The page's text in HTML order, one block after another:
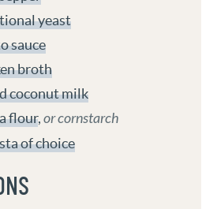
yeast
sauce
broth
coconut milk
flour,or cornstarch
of choice